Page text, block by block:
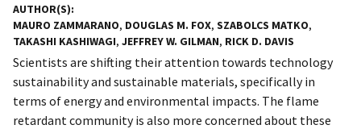
AUTHOR(S)
MAURO ZAMMARANO, DOUGLAS M. FOX, SZABOLCS MATKO,
TAKASHI KASHIWAGI, JEFFREY W. GILMAN, RICK D. DAVIS
Scientists are shifting their attention towards technology
sustainability and sustainable materials, specifically in
terms of energy and environmental impacts. The flame
retardant community is also more concerned about these